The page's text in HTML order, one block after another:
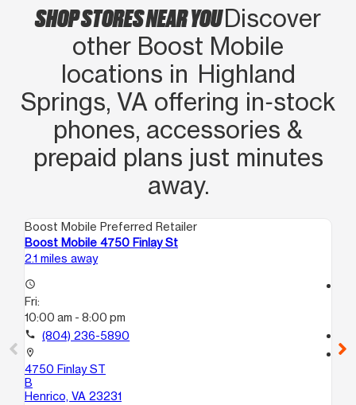
SHOP STORES NEAR YOUDiscover
other Boost Mobile
locations in Highland
Springs, VA offering in‑stock
phones, accessories &
prepaid plans just minutes
away.
Boost Mobile Preferred Retailer
Boost Mobile 4750 Finlay St
2.1 miles away
access_time
Fri:
10:00 am - 8:00 pm
call (804) 236-5890
location_on
4750 Finlay ST
B
Henrico, VA 23231
location_on